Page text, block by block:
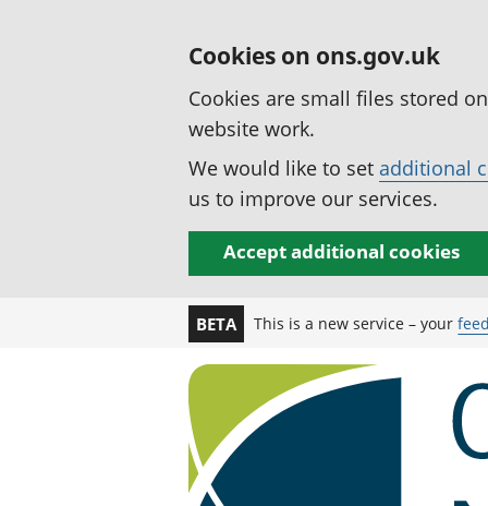
Cookies on ons.gov.uk
Cookies are small files stored
website work.
We would like to set additional
us to improve our services.
Accept additional cookies
BETA This is a new service – your